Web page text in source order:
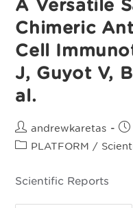
A Versatile
Chimeric
Cell
J, Guyot V,
al.
Post
author:
andrewkaretas
PostPLATFORM /
Scientific Reports